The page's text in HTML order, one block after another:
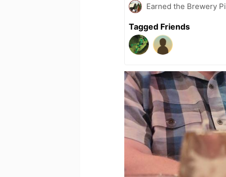
Earned the Brewery
Tagged Friends